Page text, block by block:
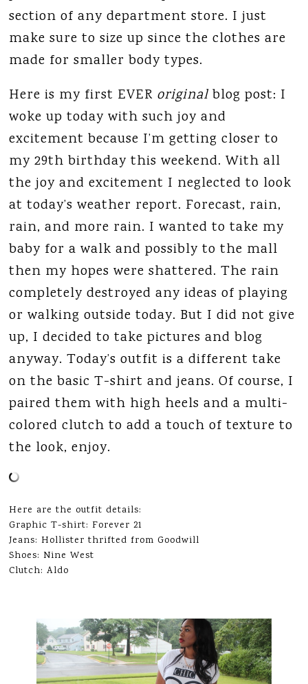
section of any department store. I just
make sure to size up since the clothes are
made for smaller body types.
Here is my first EVER originalblog post: I
woke up today with such joy and
excitement because I’m getting closer to
my 29th birthday this weekend. With all
the joy and excitement I neglected to look
at today’s weather report. Forecast, rain,
rain, and more rain. I wanted to take my
baby for a walk and possibly to the mall
then my hopes were shattered. The rain
completely destroyed any ideas of playing
or walking outside today. But I did not give
up, I decided to take pictures and blog
anyway. Today’s outfit is a different take
on the basic T-shirt and jeans. Of course, I
paired them with high heels and a multi-
colored clutch to add a touch of texture to
the look, enjoy.
Here are the outfit details:
Graphic T-shirt: Forever 21
Jeans: Hollister thrifted from Goodwill
Shoes: Nine West
Clutch: Aldo